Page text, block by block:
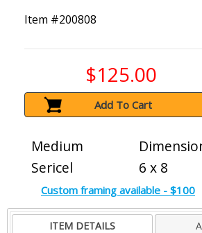
Item #200808
$125.00
Add To Cart
Medium
Sericel
6 x 8
Custom framing available - $100
ITEM DETAILS